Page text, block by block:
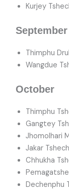
Kurjey
September
Thimphu
Wangdue
October
Thimphu
Gangtey
Jhomolhari
Jakar
Chhukha
Dechenphu